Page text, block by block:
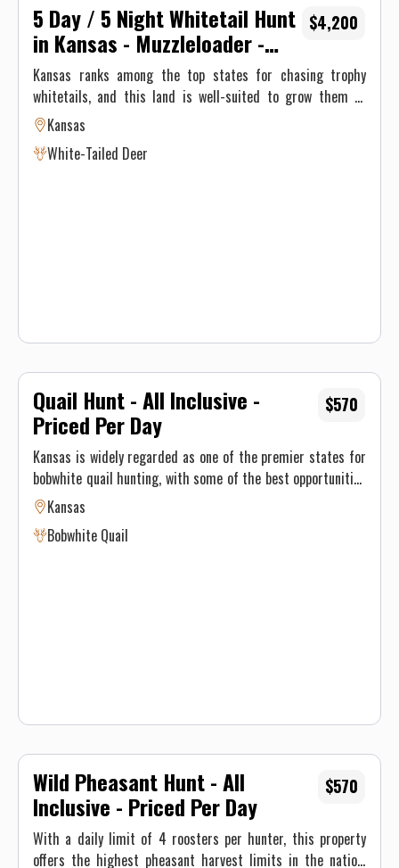
5 Day / 5 Night Whitetail Hunt
in Kansas - Muzzleloader -
Unit 16/17
Kansas ranks among the top states for chasing trophy
whitetails, and this land is well-suited to grow them to
impressive size. Covering 12,000 acres, the property
features a mix of ideal deer habitat, including plum
thickets, hedgerows, creek bottoms, row crops, and CRP
Kansas
White-Tailed Deer
$4,200
Quail Hunt - All Inclusive -
Priced Per Day
Kansas is widely regarded as one of the premier states for
bobwhite quail hunting, with some of the best opportunities
found in the Midwest. The area's mix of native sand hill
pastures, CRP, and crop fields offers an ideal habitat for
quail. In some cases, up to 28 coveys have been moved in a
Kansas
Bobwhite Quail
$570
Wild Pheasant Hunt - All
Inclusive - Priced Per Day
With a daily limit of 4 roosters per hunter, this property
offers the highest pheasant harvest limits in the nation,
$570